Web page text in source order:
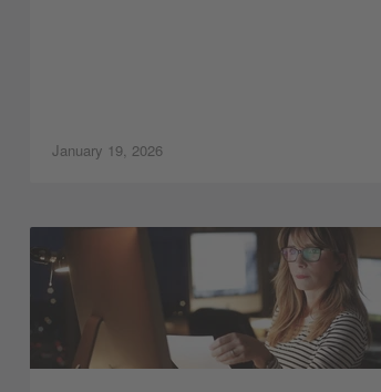
January 19, 2026